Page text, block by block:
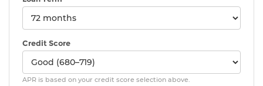
Credit Score
APR is based on your credit score selection above.